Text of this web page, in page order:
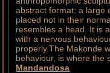
abstract format; a large
placed not in their
resembles a head. It is
with a nervous
properly.The Makonde
behaviour, is where the
Mandandosa